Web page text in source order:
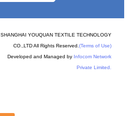
SHANGHAI YOUQUAN TEXTILE TECHNOLOGY
CO.,LTD All Rights Reserved. (Terms of Use)
Developed and Managed by Infocom Network
Private Limited.